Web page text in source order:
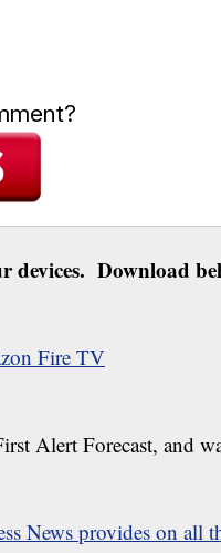
devices. Download
Fire TV
Alert Forecast, and
News provides on all